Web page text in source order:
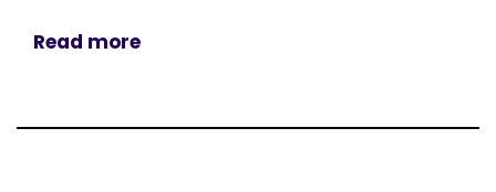
Read more